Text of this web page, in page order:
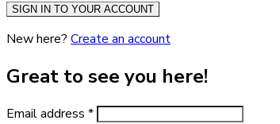
SIGN IN TO YOUR ACCOUNT
New here? Create an account
Great to see you here!
Email address *